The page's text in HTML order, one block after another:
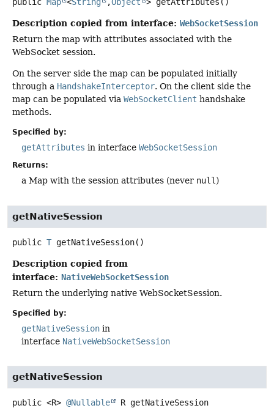
Description copied from interface: WebSocketSession
Return the map with attributes associated with the
WebSocket session.
On the server side the map can be populated initially
through a HandshakeInterceptor. On the client side the
map can be populated via WebSocketClient handshake
methods.
Specified by:
getAttributes in interface WebSocketSession
Returns:
a Map with the session attributes (never null)
getNativeSession
public T getNativeSession()
Description copied from
interface: NativeWebSocketSession
Return the underlying native WebSocketSession.
Specified by:
getNativeSession in
interface NativeWebSocketSession
getNativeSession
public <R> @Nullable R getNativeSession